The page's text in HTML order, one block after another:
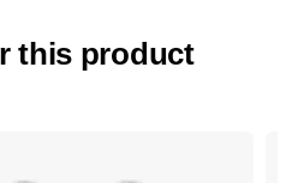
this product